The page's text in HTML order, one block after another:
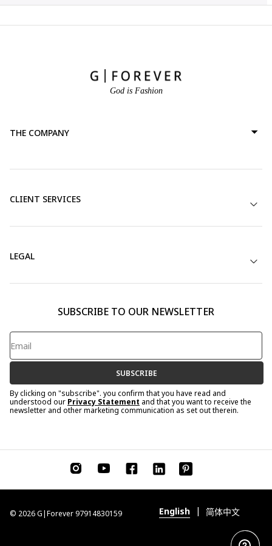
God is Fashion
THE COMPANY
CLIENT SERVICES
LEGAL
SUBSCRIBE TO OUR NEWSLETTER
SUBSCRIBE
By clicking on "subscribe". you confirm that you have read and
understood our Privacy Statement and that you want to receive the
newsletter and other marketing communication as set out therein.
© 2026 G|Forever 97914830159 English | 简体中文